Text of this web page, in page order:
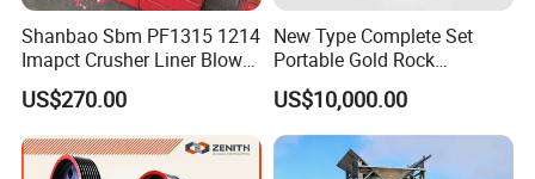
Company Profile
Gongyi Hengchang Metallurgy Building Material
Equipments plant was built in 1992, a professional
dryer, coal slime dryer , coal dryer ,sawdust dryer , fly ash
Shanbao Sbm PF1315 1214
Imapct Crusher Liner Blow
Bars Impact Plate
US$270.00
New Type Complete Set
Portable Gold Rock
Crushing Crusher Machine
US$10,000.00